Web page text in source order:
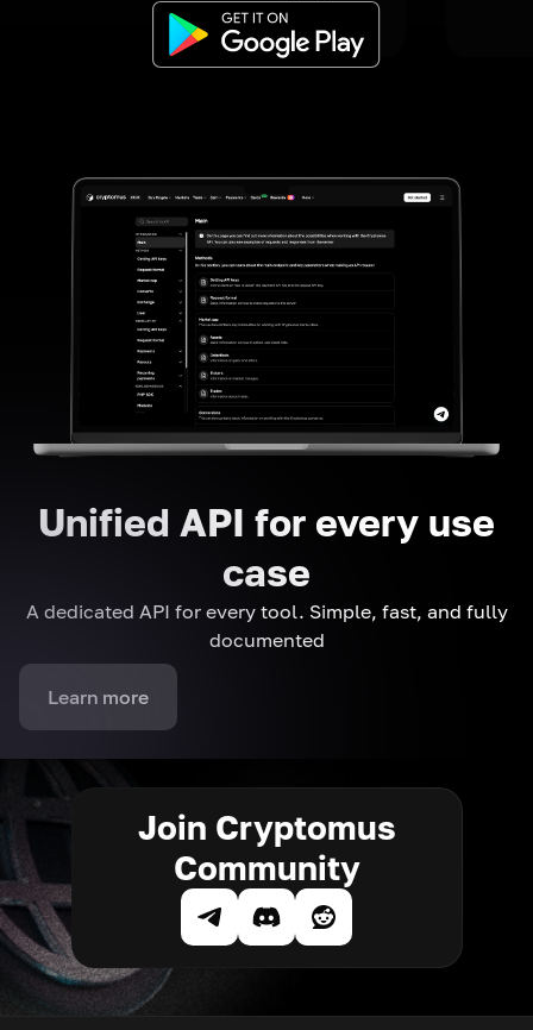
Unified API for every use
case
A dedicated API for every tool. Simple, fast, and fully
documented
Learn more
Join Cryptomus
Community